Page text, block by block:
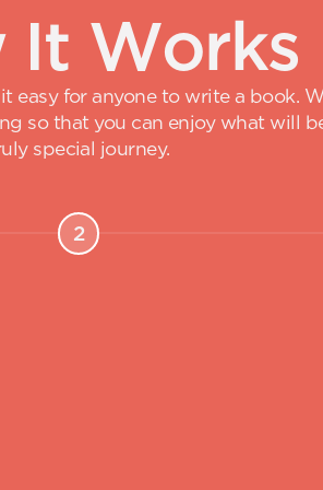
It Works
easy for anyone to write a book.
so that you can enjoy what will
special journey.
2